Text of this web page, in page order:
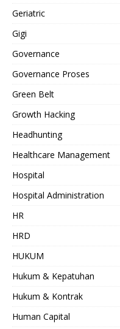
Geriatric
Gigi
Governance
Governance Proses
Green Belt
Growth Hacking
Headhunting
Healthcare Management
Hospital
Hospital Administration
HR
HRD
HUKUM
Hukum & Kepatuhan
Hukum & Kontrak
Human Capital